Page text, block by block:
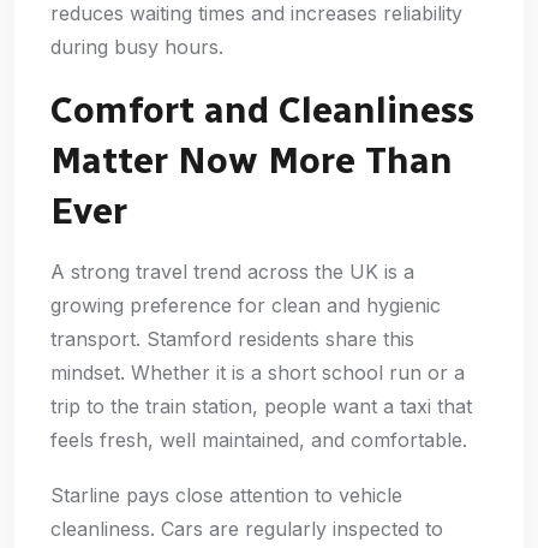
reduces waiting times and increases reliability
during busy hours.
Comfort and Cleanliness
Matter Now More Than
Ever
A strong travel trend across the UK is a
growing preference for clean and hygienic
transport. Stamford residents share this
mindset. Whether it is a short school run or a
trip to the train station, people want a taxi that
feels fresh, well maintained, and comfortable.
Starline pays close attention to vehicle
cleanliness. Cars are regularly inspected to